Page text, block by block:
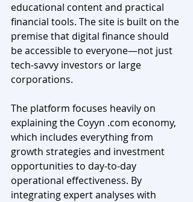
educational content and practical
financial tools. The site is built on the
premise that digital finance should
be accessible to everyone—not just
tech-savvy investors or large
corporations.
The platform focuses heavily on
explaining the Coyyn .com economy,
which includes everything from
growth strategies and investment
opportunities to day-to-day
operational effectiveness. By
integrating expert analyses with